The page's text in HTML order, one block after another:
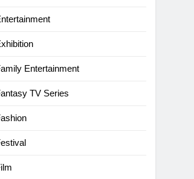
Entertainment
TV Series